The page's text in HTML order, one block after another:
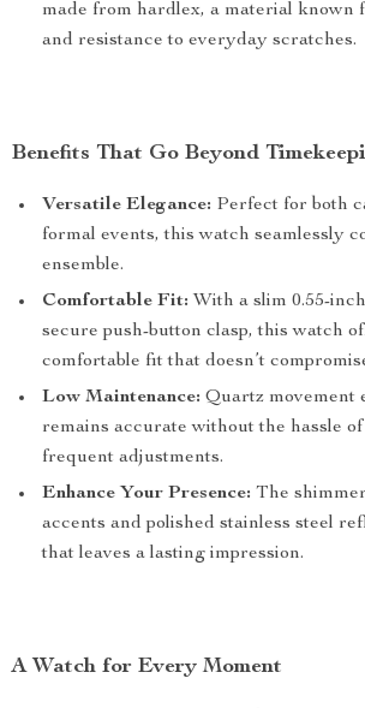
made from hardlex, a material known
and resistance to everyday scratches.
Benefits That Go Beyond
Versatile Elegance: Perfect for both
formal events, this watch seamlessly
ensemble.
Comfortable Fit: With a slim 0.55-
secure push-button clasp, this watch
comfortable fit that doesn’t
Low Maintenance: Quartz movement
remains accurate without the hassle
frequent adjustments.
Enhance Your Presence: The
accents and polished stainless steel
that leaves a lasting impression.
A Watch for Every Moment